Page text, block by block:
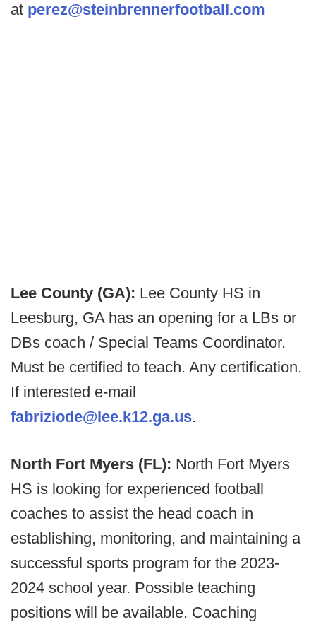
at perez@steinbrennerfootball.com
Lee County (GA): Lee County HS in
Leesburg, GA has an opening for a LBs or
DBs coach / Special Teams Coordinator.
Must be certified to teach. Any certification.
If interested e-mail
fabriziode@lee.k12.ga.us.
North Fort Myers (FL): North Fort Myers
HS is looking for experienced football
coaches to assist the head coach in
establishing, monitoring, and maintaining a
successful sports program for the 2023-
2024 school year. Possible teaching
positions will be available. Coaching